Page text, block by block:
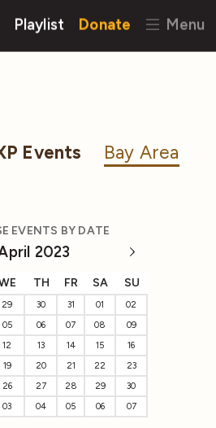
Playlist Donate Menu
Events Bay Area
EVENTS BY DATE
2023
TH FR SA SU
29 30 31 01
02
05 06 07 08
09
12 13 14 15
16
19 20 21 22
23
26 27 28 29
30
03 04 05 06 07